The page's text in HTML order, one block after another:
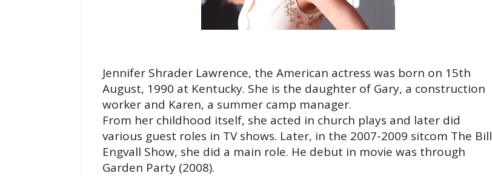
Jennifer Shrader Lawrence, the American actress was born on 15th
August, 1990 at Kentucky. She is the daughter of Gary, a construction
worker and Karen, a summer camp manager.
From her childhood itself, she acted in church plays and later did
various guest roles in TV shows. Later, in the 2007-2009 sitcom The Bill
Engvall Show, she did a main role. He debut in movie was through
Garden Party (2008).